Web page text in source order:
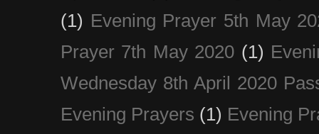
(1) Evening Prayer 5th May
Prayer 7th May 2020 (1)
Wednesday 8th April 2020
Evening Prayers (1) Evening